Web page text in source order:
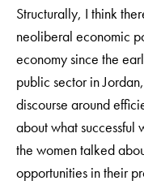
Structurally, I think
neoliberal economic
economy since the
public sector in
discourse around
about what successful
the women talked
opportunities in their